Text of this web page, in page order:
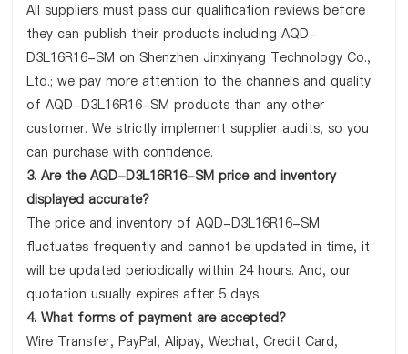
All suppliers must pass our qualification reviews before
they can publish their products including AQD-
D3L16R16-SM on Shenzhen Jinxinyang Technology Co.,
Ltd.; we pay more attention to the channels and quality
of AQD-D3L16R16-SM products than any other
customer. We strictly implement supplier audits, so you
can purchase with confidence.
3. Are the AQD-D3L16R16-SM price and inventory
displayed accurate?
The price and inventory of AQD-D3L16R16-SM
fluctuates frequently and cannot be updated in time, it
will be updated periodically within 24 hours. And, our
quotation usually expires after 5 days.
4. What forms of payment are accepted?
Wire Transfer, PayPal, Alipay, Wechat, Credit Card,